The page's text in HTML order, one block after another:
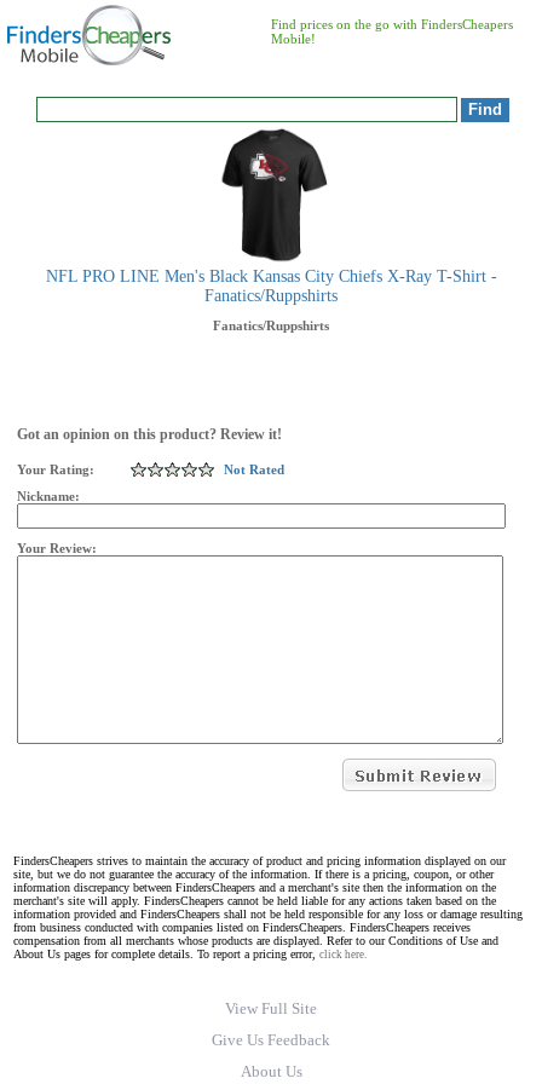
Find prices on the go with FindersCheapers
Mobile!
NFL PRO LINE Men's Black Kansas City Chiefs X-Ray T-Shirt -
Fanatics/Ruppshirts
Fanatics/Ruppshirts
Got an opinion on this product? Review it!
Your Rating:
Not Rated
Nickname:
Your Review:
FindersCheapers strives to maintain the accuracy of product and pricing information displayed on our
site, but we do not guarantee the accuracy of the information. If there is a pricing, coupon, or other
information discrepancy between FindersCheapers and a merchant's site then the information on the
merchant's site will apply. FindersCheapers cannot be held liable for any actions taken based on the
information provided and FindersCheapers shall not be held responsible for any loss or damage resulting
from business conducted with companies listed on FindersCheapers. FindersCheapers receives
compensation from all merchants whose products are displayed. Refer to our Conditions of Use and
About Us pages for complete details. To report a pricing error, click here.
View Full Site
Give Us Feedback
About Us